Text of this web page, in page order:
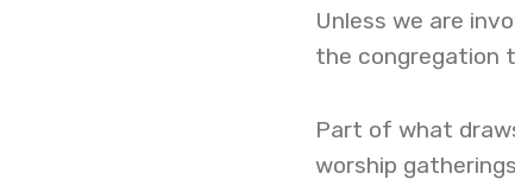
Unless we are
the congregation
Part of what
worship